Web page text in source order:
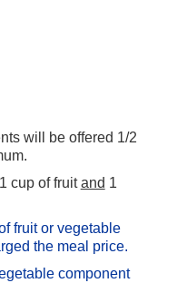
will be offered 1/2
cup of fruitand 1
fruit or vegetable
the meal price.
component